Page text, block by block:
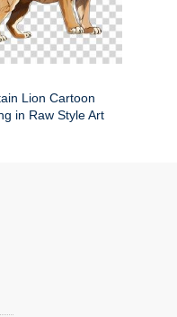
Lion Cartoon
in Raw Style Art